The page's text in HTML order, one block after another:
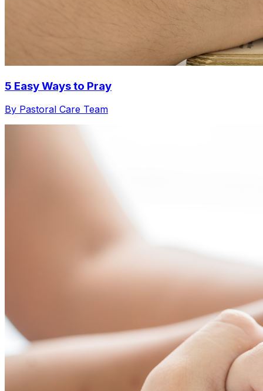
5 Easy Ways to Pray
By Pastoral Care Team